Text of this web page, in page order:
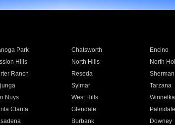
Park Chatsworth Encino
Hills North Hills North
Ranch Reseda
Sylmar Tarzana
Nuys West Hills Winnetka
Clarita Glendale Palmdale
Burbank Downey